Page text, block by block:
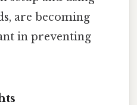
are becoming
in preventing